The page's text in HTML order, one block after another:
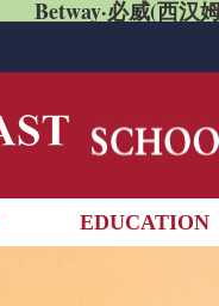
Betway·必威(西汉
EDUCATION